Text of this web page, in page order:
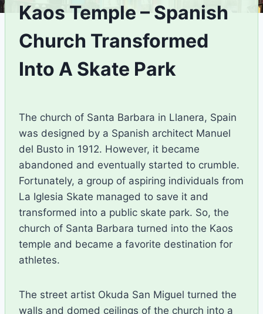
Kaos Temple – Spanish
Church Transformed
Into A Skate Park
The church of Santa Barbara in Llanera, Spain
was designed by a Spanish architect Manuel
del Busto in 1912. However, it became
abandoned and eventually started to crumble.
Fortunately, a group of aspiring individuals from
La Iglesia Skate managed to save it and
transformed into a public skate park. So, the
church of Santa Barbara turned into the Kaos
temple and became a favorite destination for
athletes.
The street artist Okuda San Miguel turned the
walls and domed ceilings of the church into a